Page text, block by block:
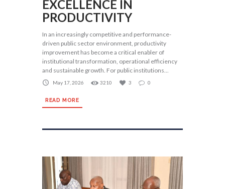
EXCELLENCE IN
PRODUCTIVITY
In an increasingly competitive and performance-
driven public sector environment, productivity
improvement has become a critical enabler of
institutional transformation, operational efficiency
and sustainable growth. For public institutions...
May 17, 2026 3210 3 0
READ MORE